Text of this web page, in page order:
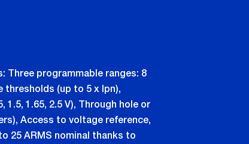
Three programmable ranges: 8
thresholds (up to 5 x Ipn),
1.65, 2.5 V), Through hole or
Access to voltage reference,
25 ARMS nominal thanks to